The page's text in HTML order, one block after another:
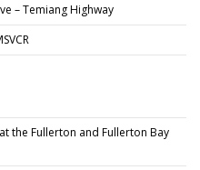
– Temiang Highway
the Fullerton and Fullerton Bay